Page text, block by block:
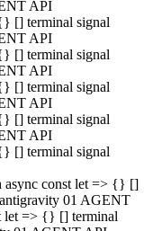
API
[] terminal signal
API
[] terminal signal
API
[] terminal signal
API
[] terminal signal
API
[] terminal signal
const let => {} []
01 AGENT
let => {} [] terminal